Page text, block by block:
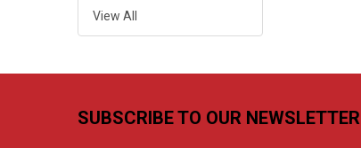
View All
SUBSCRIBE TO OUR NEWSLETTER